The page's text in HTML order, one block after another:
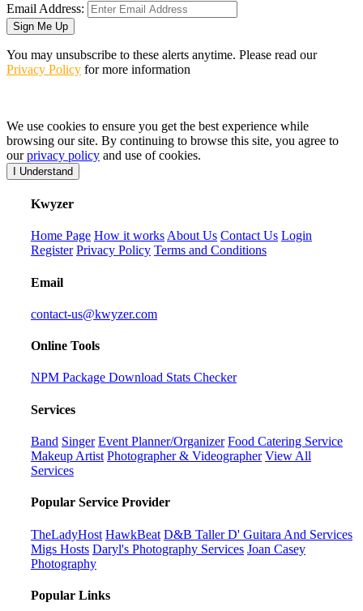
Email Address:
Sign Me Up
You may unsubscribe to these alerts anytime. Please read our
Privacy Policy for more information
We use cookies to ensure you get the best experience while
browsing our site. By continuing to browse this site, you agree to
ourprivacy policy and use of cookies.
I Understand
Kwyzer
Home Page How it works About Us Contact Us Login
Register Privacy Policy Terms and Conditions
Email
contact-us@kwyzer.com
Online Tools
NPM Package Download Stats Checker
Services
Band Singer Event Planner/Organizer Food Catering Service
Makeup Artist Photographer & Videographer View All
Services
Popular Service Provider
TheLadyHost HawkBeat D&B Taller D' Guitara And Services
Migs Hosts Daryl's Photography Services Joan Casey
Photography
Popular Links